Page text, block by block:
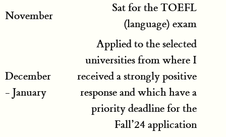
November
Sat for the TOEFL
(language) exam
December
- January
Applied to the selected
universities from where I
received a strongly positive
response and which have a
priority deadline for the
Fall’24 application